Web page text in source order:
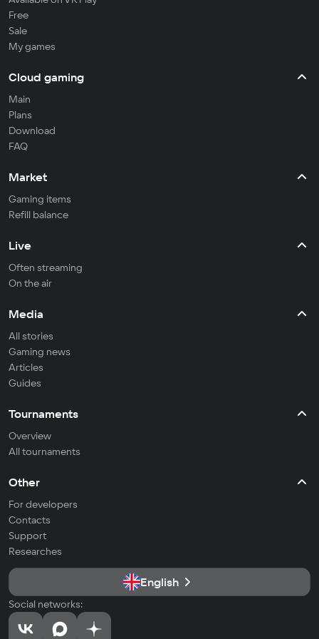
Free
Sale
My games
Cloud gaming
Main
Plans
Download
FAQ
Market
Gaming items
Refill balance
Live
Often streaming
On the air
Media
All stories
Gaming news
Articles
Guides
Tournaments
Overview
All tournaments
Other
For developers
Contacts
Support
Researches
English
Social networks: